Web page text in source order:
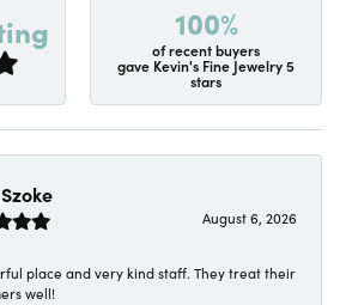
100%
of recent buyers
gave Kevin's Fine Jewelry 5
stars
August 6, 2026
place and very kind staff. They treat their
well!